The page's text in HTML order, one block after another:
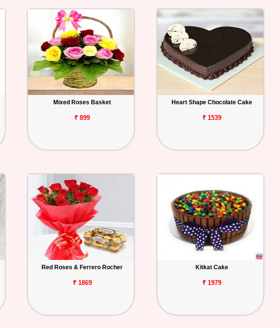
Mixed Roses Basket
₹ 899
Heart Shape Chocolate Cake
₹ 1539
Red Roses & Ferrero Rocher
₹ 1869
Kitkat Cake
₹ 1979